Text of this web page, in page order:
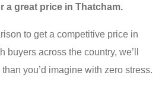
a great price in Thatcham.
to get a competitive price in
buyers across the country, we’ll
you’d imagine with zero stress.